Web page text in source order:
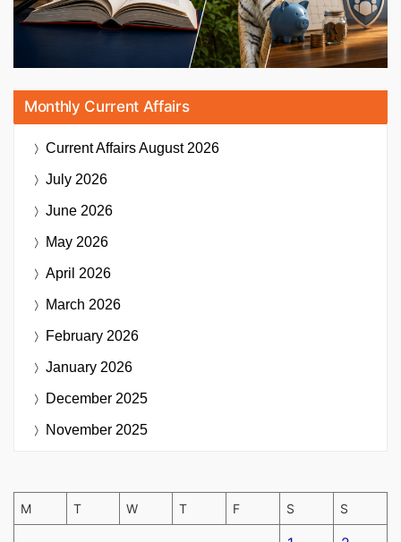
Monthly Current Affairs
Current AffairsAugust 2026
July 2026
June 2026
May 2026
April 2026
March 2026
February 2026
January 2026
December 2025
November 2025
M T W T F S S